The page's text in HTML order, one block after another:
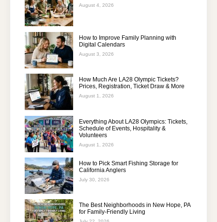
August 4, 2026
How to Improve Family Planning with
Digital Calendars
August 3, 2026
How Much Are LA28 Olympic Tickets?
Prices, Registration, Ticket Draw & More
August 1, 2026
Everything About LA28 Olympics: Tickets,
Schedule of Events, Hospitality &
Volunteers
August 1, 2026
How to Pick Smart Fishing Storage for
California Anglers
July 30, 2026
The Best Neighborhoods in New Hope, PA
for Family-Friendly Living